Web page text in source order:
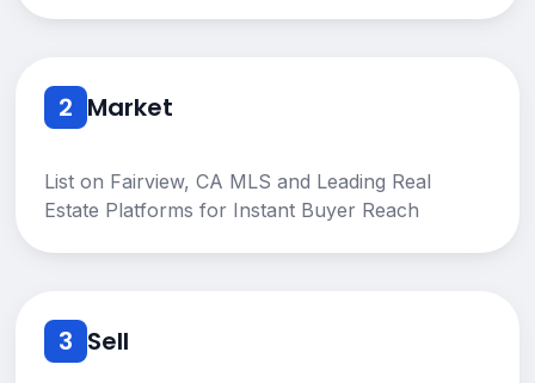
2 Market
List on Fairview, CA MLS and Leading Real
Estate Platforms for Instant Buyer Reach
3 Sell